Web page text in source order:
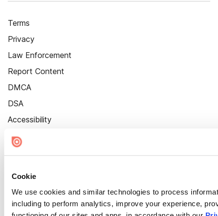
Cookie
We use cookies and similar technologies to process
including to perform analytics, improve your experience,
Terms
Privacy
Law Enforcement
Report Content
DMCA
DSA
Accessibility
Cookie Settings